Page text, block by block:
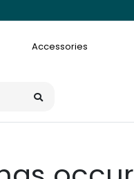
Accessories